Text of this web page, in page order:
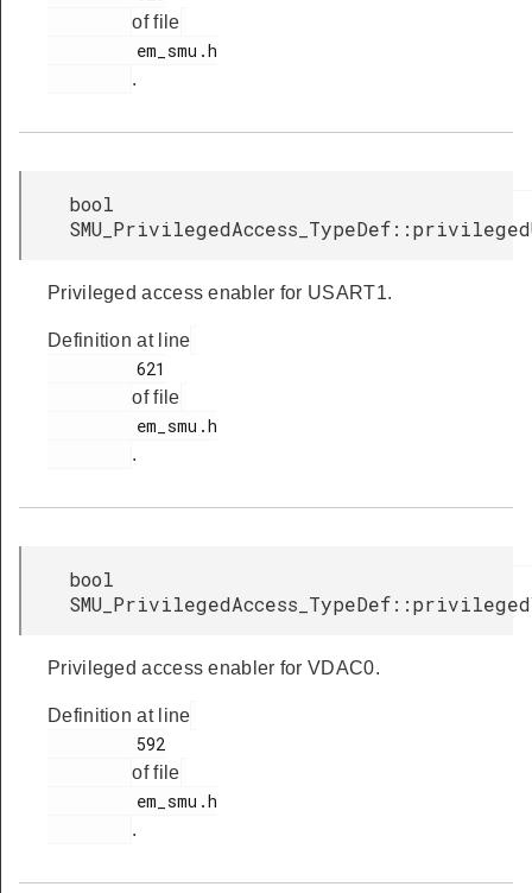
of file
.
bool
Privileged access enabler for USART1.
Definition at line
of file
.
bool
Privileged access enabler for VDAC0.
Definition at line
of file
.